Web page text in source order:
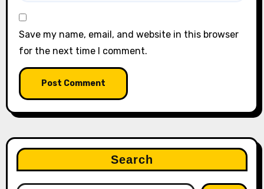
Save my name, email, and website in this browser
for the next time I comment.
Search